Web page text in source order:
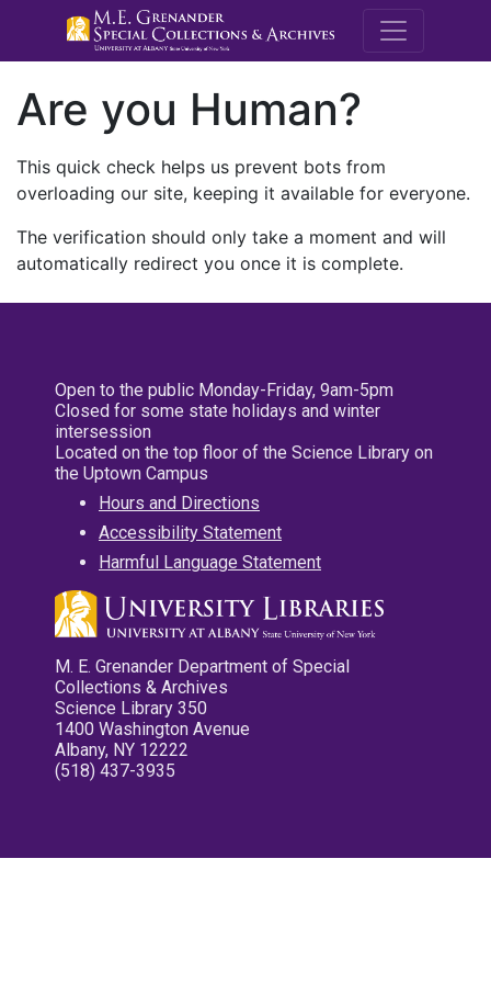
M.E.
Are you Human?
This quick check helps us prevent bots from
overloading our site, keeping it available for everyone.
The verification should only take a moment and will
automatically redirect you once it is complete.
Open to the public Monday-Friday, 9am-5pm
Closed for some state holidays and winter
intersession
Located on the top floor of the Science Library on
the Uptown Campus
Hours and Directions
Accessibility Statement
Harmful Language Statement
M. E. Grenander Department of Special
Collections & Archives
Science Library 350
1400 Washington Avenue
Albany, NY 12222
(518) 437-3935